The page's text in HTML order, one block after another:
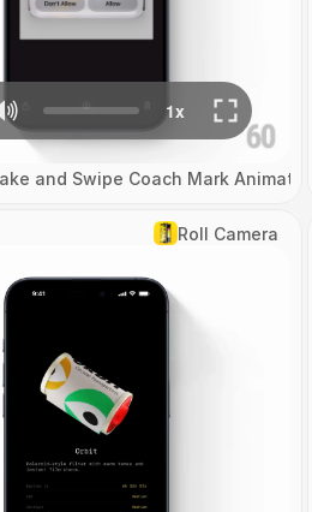
and Swipe Coach Mark Animation
Roll Camera